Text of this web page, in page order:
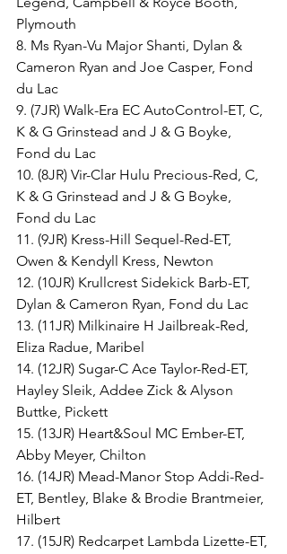
Plymouth
8. Ms Ryan-Vu Major Shanti, Dylan &
Cameron Ryan and Joe Casper, Fond
du Lac
9. (7JR) Walk-Era EC AutoControl-ET, C,
K & G Grinstead and J & G Boyke,
Fond du Lac
10. (8JR) Vir-Clar Hulu Precious-Red, C,
K & G Grinstead and J & G Boyke,
Fond du Lac
11. (9JR) Kress-Hill Sequel-Red-ET,
Owen & Kendyll Kress, Newton
12. (10JR) Krullcrest Sidekick Barb-ET,
Dylan & Cameron Ryan, Fond du Lac
13. (11JR) Milkinaire H Jailbreak-Red,
Eliza Radue, Maribel
14. (12JR) Sugar-C Ace Taylor-Red-ET,
Hayley Sleik, Addee Zick & Alyson
Buttke, Pickett
15. (13JR) Heart&Soul MC Ember-ET,
Abby Meyer, Chilton
16. (14JR) Mead-Manor Stop Addi-Red-
ET, Bentley, Blake & Brodie Brantmeier,
Hilbert
17. (15JR) Redcarpet Lambda Lizette-ET,